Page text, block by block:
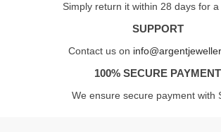
Simply return it within 28 days for
SUPPORT
Contact us on
100% SECURE PAYMENT
We ensure secure payment with